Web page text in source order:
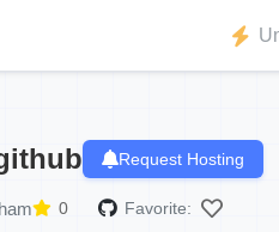
Request Hosting
0 Favorite: